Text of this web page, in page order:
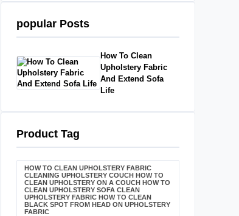
popular Posts
How To Clean
Upholstery Fabric
And Extend Sofa
Life
Product Tag
HOW TO CLEAN UPHOLSTERY FABRIC
CLEANING UPHOLSTERY COUCH HOW TO
CLEAN UPHOLSTERY ON A COUCH HOW TO
CLEAN UPHOLSTERY SOFA CLEAN
UPHOLSTERY FABRIC HOW TO CLEAN
BLACK SPOT FROM HEAD ON UPHOLSTERY
FABRIC